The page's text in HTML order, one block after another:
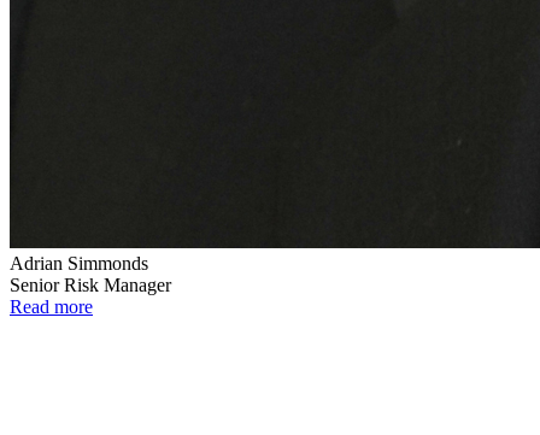
Adrian Simmonds
Senior Risk Manager
Read more